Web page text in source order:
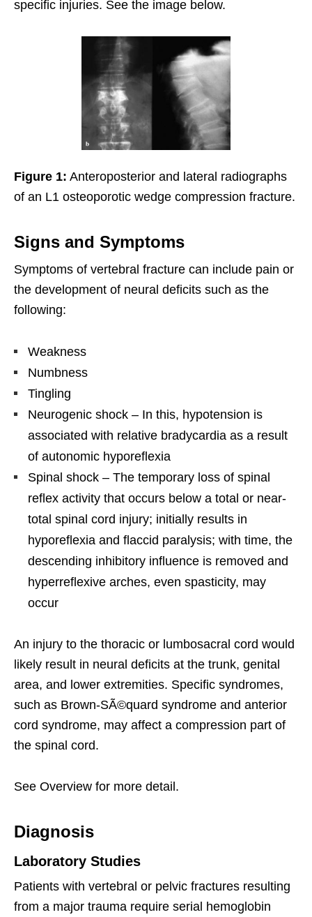
specific injuries. See the image below.
Figure 1: Anteroposterior and lateral radiographs
of an L1 osteoporotic wedge compression fracture.
Signs and Symptoms
Symptoms of vertebral fracture can include pain or
the development of neural deficits such as the
following:
Weakness
Numbness
Tingling
Neurogenic shock – In this, hypotension is
associated with relative bradycardia as a result
of autonomic hyporeflexia
Spinal shock – The temporary loss of spinal
reflex activity that occurs below a total or near-
total spinal cord injury; initially results in
hyporeflexia and flaccid paralysis; with time, the
descending inhibitory influence is removed and
hyperreflexive arches, even spasticity, may
occur
An injury to the thoracic or lumbosacral cord would
likely result in neural deficits at the trunk, genital
area, and lower extremities. Specific syndromes,
such as Brown-SÃ©quard syndrome and anterior
cord syndrome, may affect a compression part of
the spinal cord.
See Overview for more detail.
Diagnosis
Laboratory Studies
Patients with vertebral or pelvic fractures resulting
from a major trauma require serial hemoglobin